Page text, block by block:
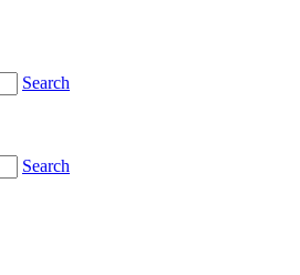
Search
Search